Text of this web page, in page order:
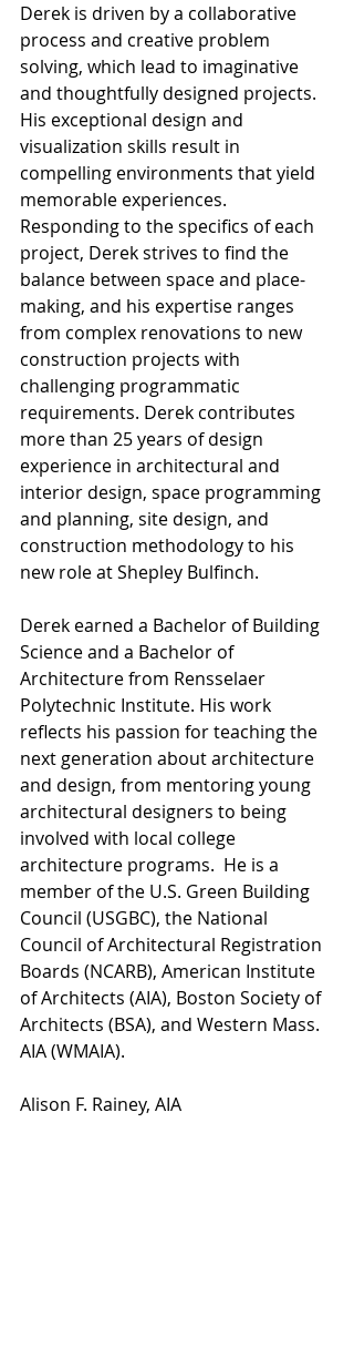
Derek is driven by a collaborative
process and creative problem
solving, which lead to imaginative
and thoughtfully designed projects.
His exceptional design and
visualization skills result in
compelling environments that yield
memorable experiences.
Responding to the specifics of each
project, Derek strives to find the
balance between space and place-
making, and his expertise ranges
from complex renovations to new
construction projects with
challenging programmatic
requirements. Derek contributes
more than 25 years of design
experience in architectural and
interior design, space programming
and planning, site design, and
construction methodology to his
new role at Shepley Bulfinch.
Derek earned a Bachelor of Building
Science and a Bachelor of
Architecture from Rensselaer
Polytechnic Institute. His work
reflects his passion for teaching the
next generation about architecture
and design, from mentoring young
architectural designers to being
involved with local college
architecture programs.  He is a
member of the U.S. Green Building
Council (USGBC), the National
Council of Architectural Registration
Boards (NCARB), American Institute
of Architects (AIA), Boston Society of
Architects (BSA), and Western Mass.
AIA (WMAIA).
Alison F. Rainey, AIA